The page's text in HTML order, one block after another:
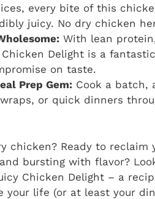
every bite of this
juicy. No dry chicken
With lean
Delight is a
on taste.
Prep Gem: Cook a batch,
or quick dinners
chicken? Ready to reclaim
bursting with flavor?
Chicken Delight – a
your life (or at least your